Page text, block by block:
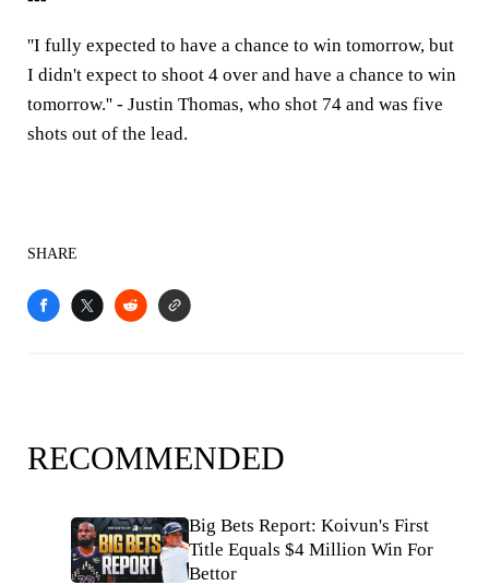
''I fully expected to have a chance to win tomorrow, but
I didn't expect to shoot 4 over and have a chance to win
tomorrow.'' - Justin Thomas, who shot 74 and was five
shots out of the lead.
SHARE
RECOMMENDED
Big Bets Report: Koivun's First
Title Equals $4 Million Win For
Bettor